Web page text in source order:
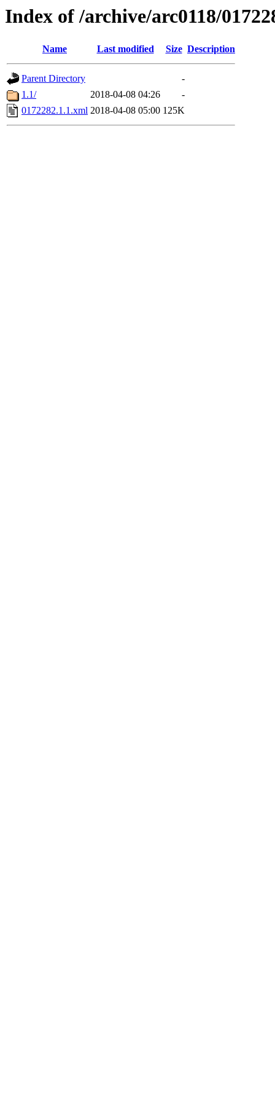
Index of /archive/arc0118/
Name Last modified Size Description
Parent Directory
-
1.1/
2018-04-08 04:26
-
0172282.1.1.xml 2018-04-08 05:00 125K